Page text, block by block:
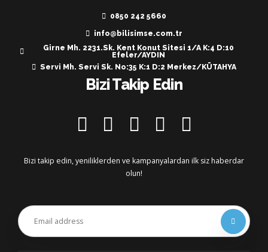
0850 242 5660
info@bilisimse.com.tr
Girne Mh. 2231.Sk. Kent Konut Sitesi 1/A K:4 D:10
Efeler/AYDIN
Servi Mh. Servi Sk. No:35 K:1 D:2 Merkez/KÜTAHYA
Bizi Takip Edin
Bizi takip edin, yeniliklerden ve kampanyalardan ilk siz haberdar
olun!